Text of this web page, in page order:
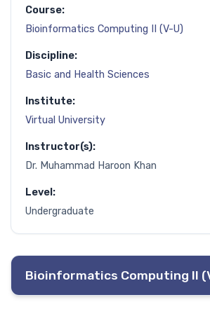
Course:
Bioinformatics Computing II (V-U)
Discipline:
Basic and Health Sciences
Institute:
Virtual University
Instructor(s):
Dr. Muhammad Haroon Khan
Level:
Undergraduate
Bioinformatics Computing II